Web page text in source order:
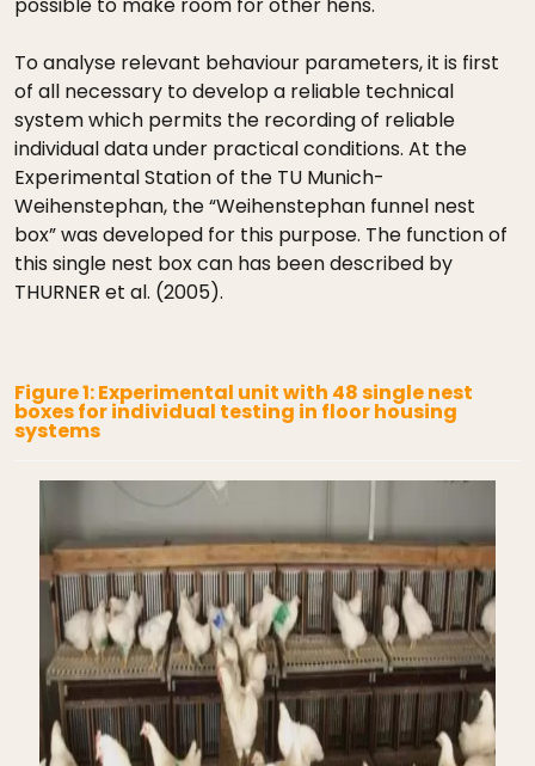
To analyse relevant behaviour parameters, it is first
of all necessary to develop a reliable technical
system which permits the recording of reliable
individual data under practical conditions. At the
Experimental Station of the TU Munich-
Weihenstephan, the “Weihenstephan funnel nest
box” was developed for this purpose. The function of
this single nest box can has been described by
THURNER et al. (2005).
Figure 1: Experimental unit with 48 single nest
boxes for individual testing in floor housing
systems